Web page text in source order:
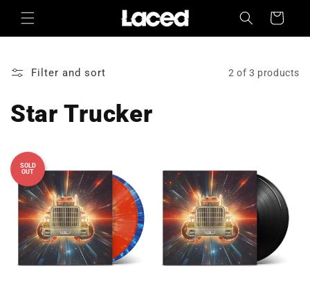
Skip to
content
Cart
Filter and sort 2 of 3 products
Star Trucker
SOLD
OUT